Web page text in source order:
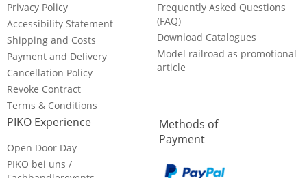
Privacy Policy
Accessibility Statement
Shipping and Costs
Payment and Delivery
Cancellation Policy
Revoke Contract
Terms & Conditions
Frequently Asked Questions
(FAQ)
Download Catalogues
Model railroad as promotional
article
PIKO Experience
Open Door Day
PIKO bei uns /
Methods of
Payment